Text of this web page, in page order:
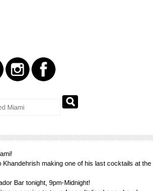
making one of his last cocktails at the
Bar tonight, 9pm-Midnight!